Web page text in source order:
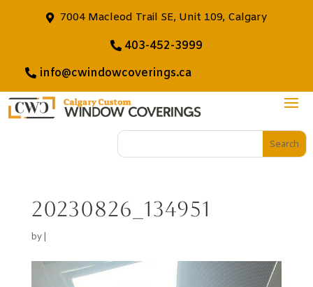
7004 Macleod Trail SE, Unit 109, Calgary
403-452-3999
info@cwindowcoverings.ca
20230826_134951
by |